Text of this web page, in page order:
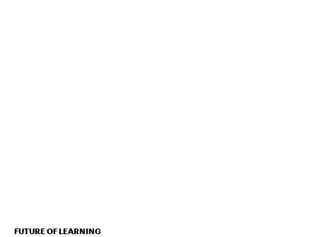
FUTURE OF LEARNING